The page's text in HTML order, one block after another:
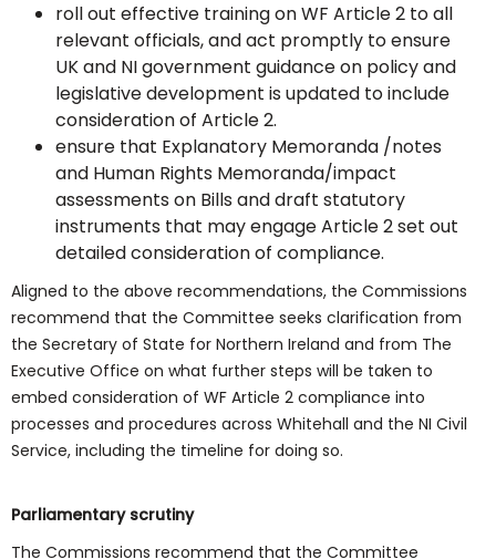
roll out effective training on WF Article 2 to all
relevant officials, and act promptly to ensure
UK and NI government guidance on policy and
legislative development is updated to include
consideration of Article 2.
ensure that Explanatory Memoranda /notes
and Human Rights Memoranda/impact
assessments on Bills and draft statutory
instruments that may engage Article 2 set out
detailed consideration of compliance.
Aligned to the above recommendations, the Commissions
recommend that the Committee seeks clarification from
the Secretary of State for Northern Ireland and from The
Executive Office on what further steps will be taken to
embed consideration of WF Article 2 compliance into
processes and procedures across Whitehall and the NI Civil
Service, including the timeline for doing so.
Parliamentary scrutiny
The Commissions recommend that the Committee